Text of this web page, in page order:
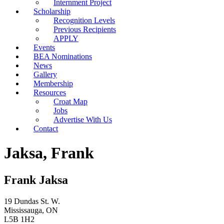
Internment Project
Scholarship
Recognition Levels
Previous Recipients
APPLY
Events
BEA Nominations
News
Gallery
Membership
Resources
Croat Map
Jobs
Advertise With Us
Contact
Jaksa, Frank
Frank Jaksa
19 Dundas St. W.
Mississauga, ON
L5B 1H2